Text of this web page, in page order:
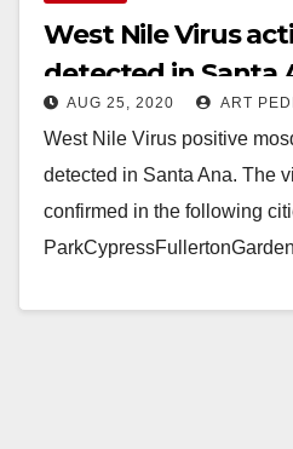
West Nile Virus
detected in Santa
AUG 25, 2020 ART
West Nile Virus positive
detected in Santa Ana. The
confirmed in the following